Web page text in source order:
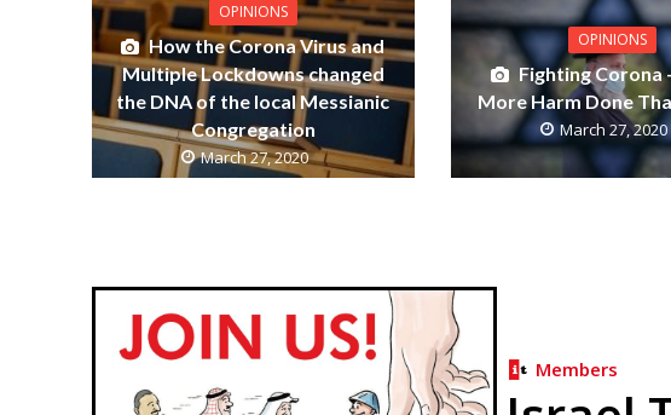
OPINIONS
How the Corona Virus and
Multiple Lockdowns changed
the DNA of the local Messianic
Congregation
March 27, 2020
OPINIONS
Fighting Corona
More Harm Done
March 27, 2020
Members